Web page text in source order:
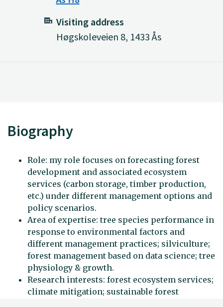
Visiting address
Høgskoleveien 8, 1433 Ås
Biography
Role: my role focuses on forecasting forest
development and associated ecosystem
services (carbon storage, timber production,
etc.) under different management options and
policy scenarios.
Area of expertise: tree species performance in
response to environmental factors and
different management practices; silviculture;
forest management based on data science; tree
physiology & growth.
Research interests: forest ecosystem services;
climate mitigation; sustainable forest